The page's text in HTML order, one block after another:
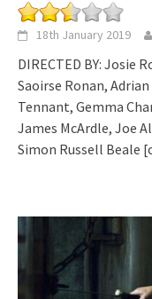
18th January 2019
DIRECTED BY: Josie
Saoirse Ronan,
Tennant, Gemma
James McArdle, Joe
Simon Russell Beale